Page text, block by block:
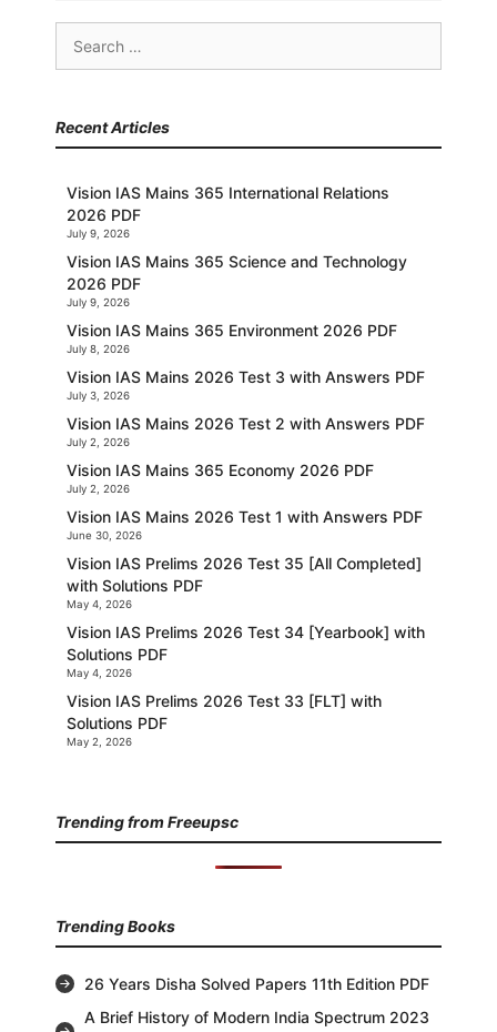
Search
Recent Articles
Vision IAS Mains 365 International Relations
2026 PDF
July 9, 2026
Vision IAS Mains 365 Science and Technology
2026 PDF
July 9, 2026
Vision IAS Mains 365 Environment 2026 PDF
July 8, 2026
Vision IAS Mains 2026 Test 3 with Answers PDF
July 3, 2026
Vision IAS Mains 2026 Test 2 with Answers PDF
July 2, 2026
Vision IAS Mains 365 Economy 2026 PDF
July 2, 2026
Vision IAS Mains 2026 Test 1 with Answers PDF
June 30, 2026
Vision IAS Prelims 2026 Test 35 [All Completed]
with Solutions PDF
May 4, 2026
Vision IAS Prelims 2026 Test 34 [Yearbook] with
Solutions PDF
May 4, 2026
Vision IAS Prelims 2026 Test 33 [FLT] with
Solutions PDF
May 2, 2026
Trending from Freeupsc
Trending Books
26 Years Disha Solved Papers 11th Edition PDF
A Brief History of Modern India Spectrum 2023